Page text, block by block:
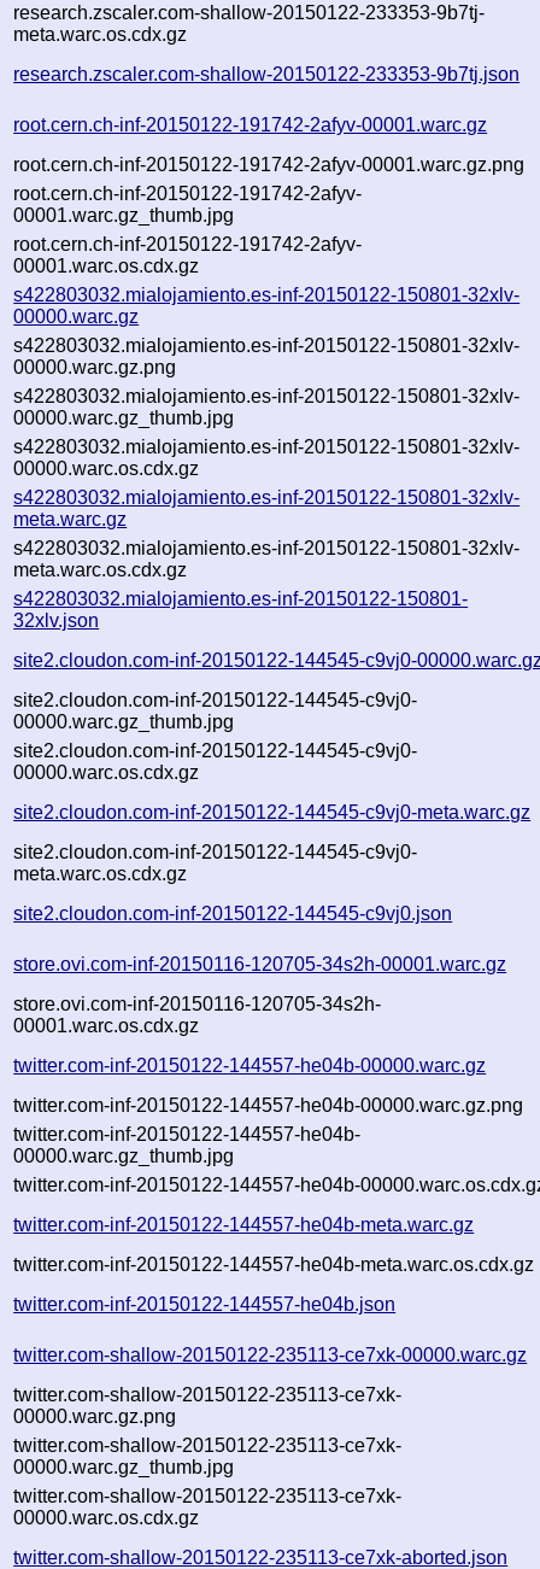
research.zscaler.com-shallow-20150122-233353-9b7tj-
meta.warc.os.cdx.gz
research.zscaler.com-shallow-20150122-233353-9b7tj.json
root.cern.ch-inf-20150122-191742-2afyv-00001.warc.gz
root.cern.ch-inf-20150122-191742-2afyv-00001.warc.gz.png
root.cern.ch-inf-20150122-191742-2afyv-
00001.warc.gz_thumb.jpg
root.cern.ch-inf-20150122-191742-2afyv-
00001.warc.os.cdx.gz
s422803032.mialojamiento.es-inf-20150122-150801-32xlv-
00000.warc.gz
s422803032.mialojamiento.es-inf-20150122-150801-32xlv-
00000.warc.gz.png
s422803032.mialojamiento.es-inf-20150122-150801-32xlv-
00000.warc.gz_thumb.jpg
s422803032.mialojamiento.es-inf-20150122-150801-32xlv-
00000.warc.os.cdx.gz
s422803032.mialojamiento.es-inf-20150122-150801-32xlv-
meta.warc.gz
s422803032.mialojamiento.es-inf-20150122-150801-32xlv-
meta.warc.os.cdx.gz
s422803032.mialojamiento.es-inf-20150122-150801-
32xlv.json
site2.cloudon.com-inf-20150122-144545-c9vj0-
site2.cloudon.com-inf-20150122-144545-c9vj0-
00000.warc.gz_thumb.jpg
site2.cloudon.com-inf-20150122-144545-c9vj0-
00000.warc.os.cdx.gz
site2.cloudon.com-inf-20150122-144545-c9vj0-meta.warc.gz
site2.cloudon.com-inf-20150122-144545-c9vj0-
meta.warc.os.cdx.gz
site2.cloudon.com-inf-20150122-144545-c9vj0.json
store.ovi.com-inf-20150116-120705-34s2h-00001.warc.gz
store.ovi.com-inf-20150116-120705-34s2h-
00001.warc.os.cdx.gz
twitter.com-inf-20150122-144557-he04b-00000.warc.gz
twitter.com-inf-20150122-144557-he04b-00000.warc.gz.png
twitter.com-inf-20150122-144557-he04b-
00000.warc.gz_thumb.jpg
twitter.com-inf-20150122-144557-he04b-
twitter.com-inf-20150122-144557-he04b-meta.warc.gz
twitter.com-inf-20150122-144557-he04b-meta.warc.os.cdx.gz
twitter.com-inf-20150122-144557-he04b.json
twitter.com-shallow-20150122-235113-ce7xk-00000.warc.gz
twitter.com-shallow-20150122-235113-ce7xk-
00000.warc.gz.png
twitter.com-shallow-20150122-235113-ce7xk-
00000.warc.gz_thumb.jpg
twitter.com-shallow-20150122-235113-ce7xk-
00000.warc.os.cdx.gz
twitter.com-shallow-20150122-235113-ce7xk-aborted.json